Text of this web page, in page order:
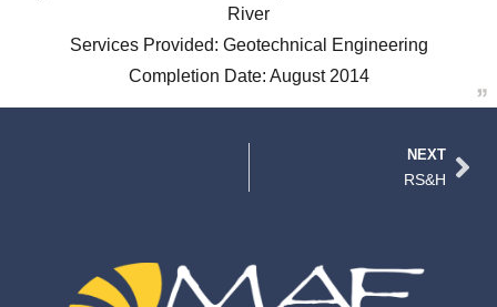
River
Services Provided: Geotechnical Engineering
Completion Date: August 2014
NEXT
RS&H